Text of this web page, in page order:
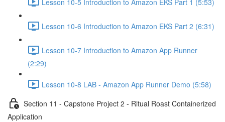
Lesson 10-6 Introduction to Amazon EKS Part 2 (6:31)
Lesson 10-7 Introduction to Amazon App Runner
(2:29)
Lesson 10-8 LAB - Amazon App Runner Demo (5:58)
Section 11 - Capstone Project 2 - Ritual Roast Containerized
Application